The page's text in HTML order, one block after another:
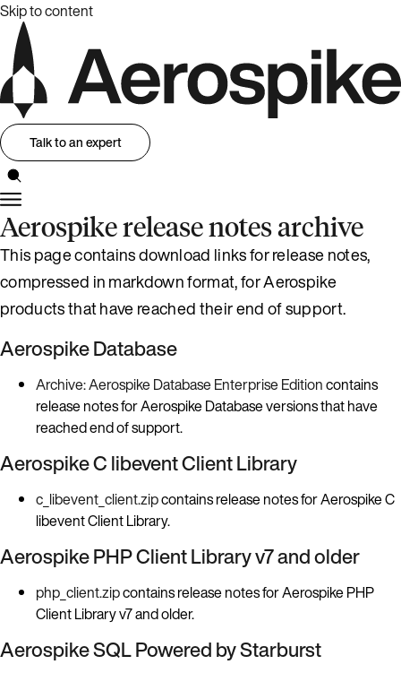
Skip to content
Talk to an expert
Aerospike release notes archive
This page contains download links for release notes,
compressed in markdown format, for Aerospike
products that have reached their end of support.
Aerospike Database
Archive: Aerospike Database Enterprise Editioncontains
release notes for Aerospike Database versions that have
reached end of support.
Aerospike C libevent Client Library
c_libevent_client.zipcontains release notes for Aerospike C
libevent Client Library.
Aerospike PHP Client Library v7 and older
php_client.zipcontains release notes for Aerospike PHP
Client Library v7 and older.
Aerospike SQL Powered by Starburst